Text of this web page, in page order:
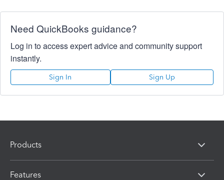
Need QuickBooks guidance?
Log in to access expert advice and community support
instantly.
Sign In Sign Up
Products
Features